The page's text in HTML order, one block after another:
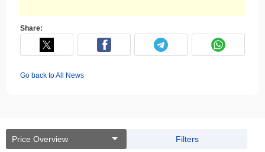
Share:
Go back to All News
Price Overview Filters